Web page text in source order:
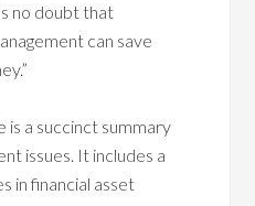
no doubt that
can save
is a succinct summary
issues. It includes a
in financial asset